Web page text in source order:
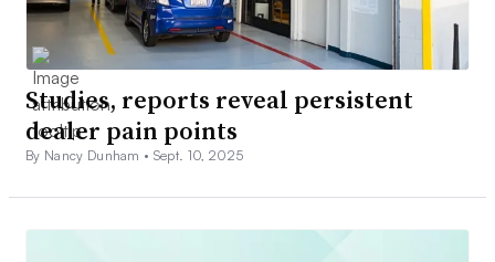
Studies, reports reveal persistent
dealer pain points
By Nancy Dunham • Sept. 10, 2025